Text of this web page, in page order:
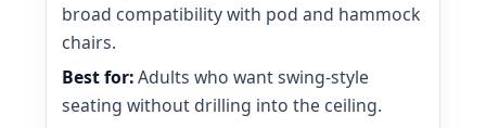
broad compatibility with pod and hammock
chairs.
Best for:Adults who want swing-style
seating without drilling into the ceiling.